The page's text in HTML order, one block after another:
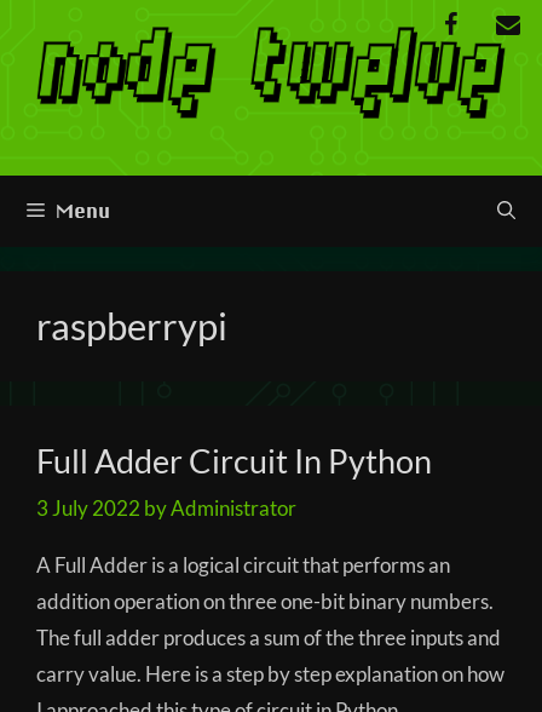
content
Menu
raspberrypi
Full Adder Circuit In Python
3 July 2022 byAdministrator
A Full Adder is a logical circuit that performs an
addition operation on three one-bit binary numbers.
The full adder produces a sum of the three inputs and
carry value. Here is a step by step explanation on how